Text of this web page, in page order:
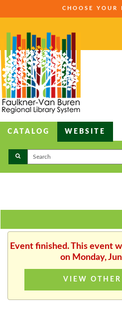
CHOOSE YOUR
CATALOG WEBSITE
Event finished. This event
on Monday,
VIEW OTHER